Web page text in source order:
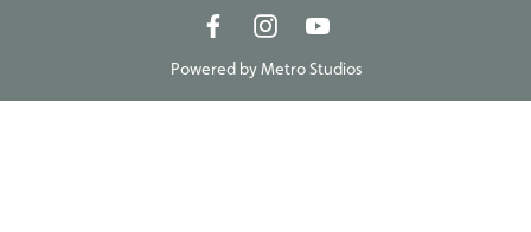
Powered byMetro Studios